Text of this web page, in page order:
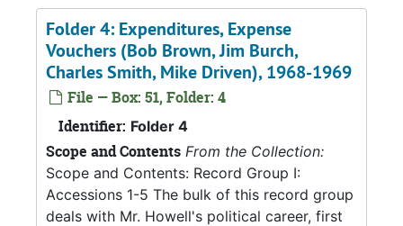
Folder 4: Expenditures, Expense
Vouchers (Bob Brown, Jim Burch,
Charles Smith, Mike Driven), 1968-1969
File — Box: 51, Folder: 4
Identifier: Folder 4
Scope and Contents From the Collection:
Scope and Contents: Record Group I:
Accessions 1-5 The bulk of this record group
deals with Mr. Howell's political career, first